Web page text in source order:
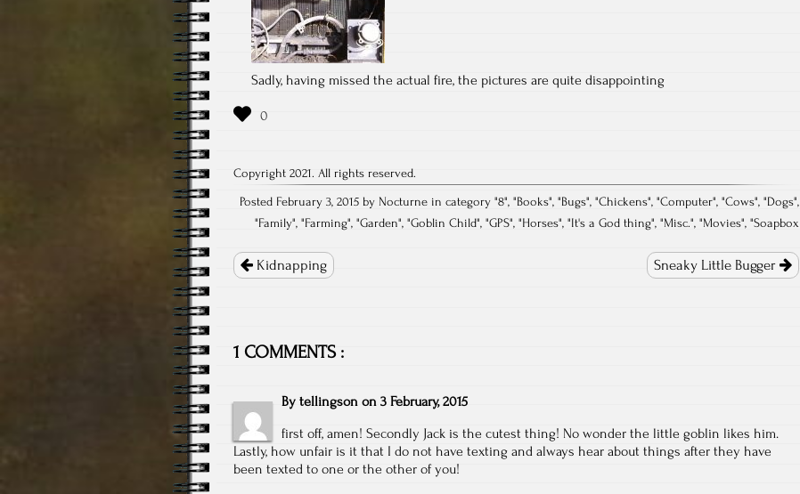
Sadly, having missed the actual fire, the pictures are quite disappointing
Copyright 2021. All rights reserved.
Posted February 3, 2015 by Nocturne in category "8", "Books", "Bugs", "Chickens", "Computer", "Cows", "Dogs",
"Family", "Farming", "Garden", "Goblin Child", "GPS", "Horses", "It's a God thing", "Misc.", "Movies", "Soapbox
navigation
Kidnapping Sneaky Little Bugger
1 COMMENTS :
By tellingson on 3 February, 2015
first off, amen! Secondly Jack is the cutest thing! No wonder the little goblin likes him.
Lastly, how unfair is it that I do not have texting and always hear about things after they have
been texted to one or the other of you!